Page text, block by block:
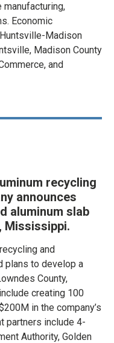
Economic
Madison
Madison County
and
recycling
announces
aluminum slab
Mississippi.
and
plans to develop a
County,
creating 100
in the company’s
partners include 4-
Authority, Golden